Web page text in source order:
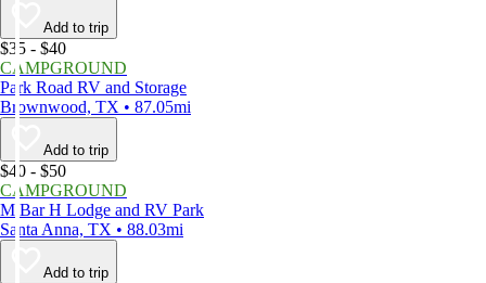
Add to trip
$35 - $40
CAMPGROUND
Park Road RV and Storage
Brownwood, TX • 87.05mi
Add to trip
$40 - $50
CAMPGROUND
M Bar H Lodge and RV Park
Santa Anna, TX • 88.03mi
Add to trip